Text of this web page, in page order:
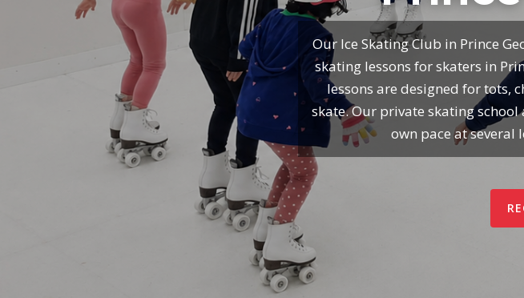
Our Ice Skating Club in Prince
skating lessons for skaters in
lessons are designed for tots,
skate. Our private skating
own pace at several